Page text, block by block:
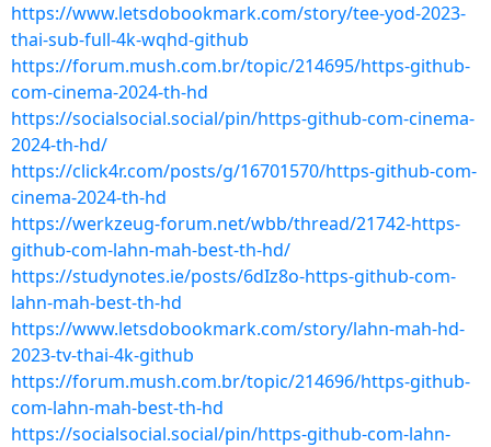
https://www.letsdobookmark.com/story/tee-yod-2023-
thai-sub-full-4k-wqhd-github
https://forum.mush.com.br/topic/214695/https-github-
com-cinema-2024-th-hd
https://socialsocial.social/pin/https-github-com-cinema-
2024-th-hd/
https://click4r.com/posts/g/16701570/https-github-com-
cinema-2024-th-hd
https://werkzeug-forum.net/wbb/thread/21742-https-
github-com-lahn-mah-best-th-hd/
https://studynotes.ie/posts/6dIz8o-https-github-com-
lahn-mah-best-th-hd
https://www.letsdobookmark.com/story/lahn-mah-hd-
2023-tv-thai-4k-github
https://forum.mush.com.br/topic/214696/https-github-
com-lahn-mah-best-th-hd
https://socialsocial.social/pin/https-github-com-lahn-